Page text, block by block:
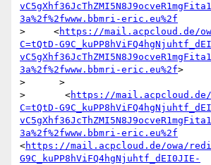
3a%2f%2fwww.bbmri-eric.eu%2f
>     <https://mail.acpcloud.de/
C=tQtD-
3a%2f%2fwww.bbmri-eric.eu%2f>
>      >
>       <https://mail.acpcloud.de/
C=tQtD-
3a%2f%2fwww.bbmri-eric.eu%2f
<https://mail.acpcloud.de/owa/
G9C_kuPP8hViFQ4hgNjuhtf_dEI0JIE-